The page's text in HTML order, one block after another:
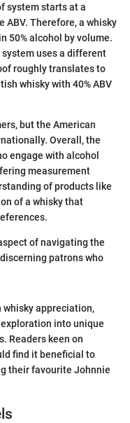
system starts at a
ABV. Therefore, a whisky
50% alcohol by volume.
uses a different
roughly translates to
whisky with 40% ABV
but the American
Overall, the
engage with alcohol
measurement
of products like
of a whisky that
of navigating the
patrons who
whisky appreciation,
into unique
Readers keen on
find it beneficial to
their favourite Johnnie